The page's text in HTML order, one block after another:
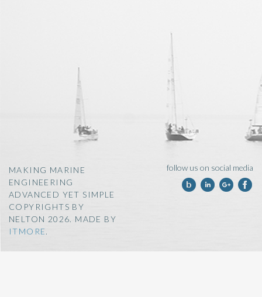
MAKING MARINE
ENGINEERING
ADVANCED YET SIMPLE
COPYRIGHTS BY
NELTON 2026. MADE BY
ITMORE.
follow us on social media